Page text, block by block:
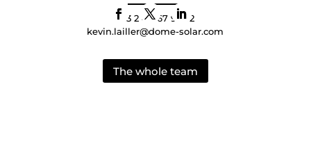
+33 2 40 67 92 92
kevin.lailler@dome-solar.com
The whole team